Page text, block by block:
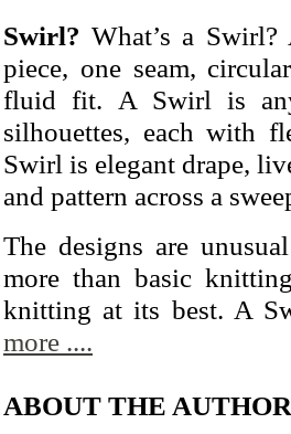
Swirl? What’s a
piece, one seam,
fluid fit. A Swirl is
silhouettes, each with
Swirl is elegant drape,
and pattern across a
The designs are
more than basic
knitting at its best. A
more ....
ABOUT THE AUTHOR